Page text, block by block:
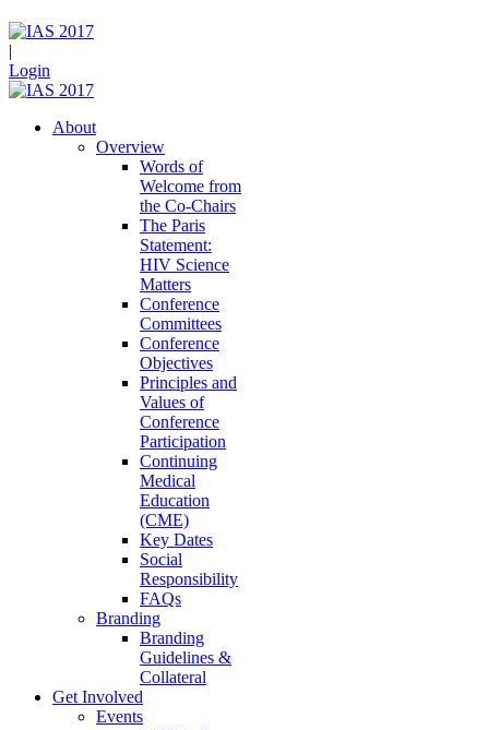
|
Login
About
Overview
Words of
Welcome from
the Co-Chairs
The Paris
Statement:
HIV Science
Matters
Conference
Committees
Conference
Objectives
Principles and
Values of
Conference
Participation
Continuing
Medical
Education
(CME)
Key Dates
Social
Responsibility
FAQs
Branding
Branding
Guidelines &
Collateral
Get Involved
Events